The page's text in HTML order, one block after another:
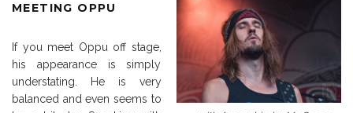
MEETING OPPU
If you meet Oppu off stage,
his appearance is simply
understating. He is very
balanced and even seems to